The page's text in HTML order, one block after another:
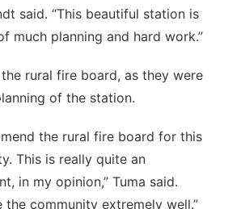
said. “This beautiful station is
much planning and hard work.”
rural fire board, as they were
of the station.
the rural fire board for this
This is really quite an
in my opinion,” Tuma said.
the community extremely well.”